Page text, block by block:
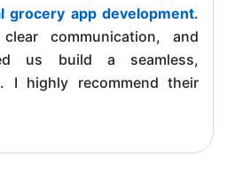
grocery app development.
communication, and
us build a seamless,
I highly recommend their